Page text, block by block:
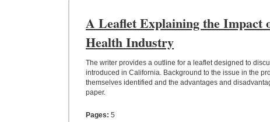
A Leaflet Explaining the Impact
Health Industry
The writer provides a outline for a leaflet designed to
introduced in California. Background to the issue in the
themselves identified and the advantages and
paper.
Pages: 5